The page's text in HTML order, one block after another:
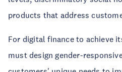
products that address
For digital finance to achieve
must design gender-